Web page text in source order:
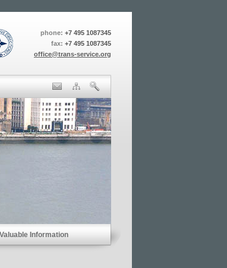
phone: +7 495 1087345
fax: +7 495 1087345
office@trans-service.org
Valuable Information